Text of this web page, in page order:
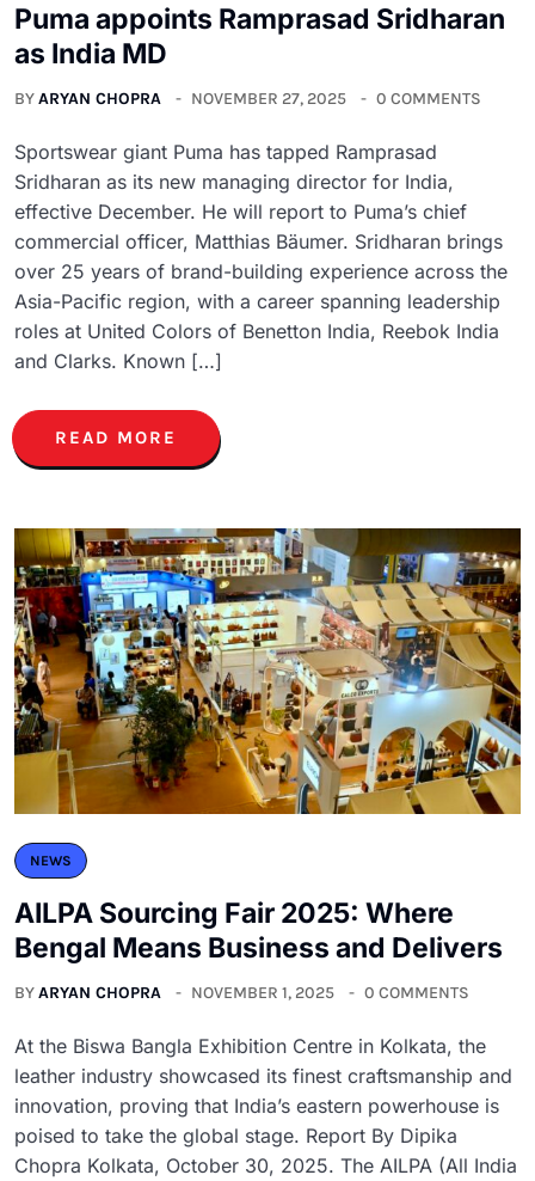
Puma appoints Ramprasad Sridharan
as India MD
BYARYAN CHOPRA NOVEMBER 27, 2025 0 COMMENTS
Sportswear giant Puma has tapped Ramprasad
Sridharan as its new managing director for India,
effective December. He will report to Puma’s chief
commercial officer, Matthias Bäumer. Sridharan brings
over 25 years of brand-building experience across the
Asia-Pacific region, with a career spanning leadership
roles at United Colors of Benetton India, Reebok India
and Clarks. Known […]
READ MORE
NEWS
AILPA Sourcing Fair 2025: Where
Bengal Means Business and Delivers
BYARYAN CHOPRA NOVEMBER 1, 2025 0 COMMENTS
At the Biswa Bangla Exhibition Centre in Kolkata, the
leather industry showcased its finest craftsmanship and
innovation, proving that India’s eastern powerhouse is
poised to take the global stage. Report By Dipika
Chopra Kolkata, October 30, 2025. The AILPA (All India